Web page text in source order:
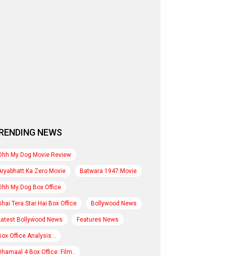
NEWS
My Dog Movie Review
Ka Zero Movie Batwara 1947 Movie
My Dog Box Office
Tera Star Hai Box Office Bollywood News
Bollywood News Features News
Office Analysis:..
4 Box Office: Film..